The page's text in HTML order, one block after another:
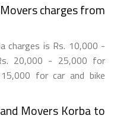
charges from
charges is Rs. 10,000 -
20,000 - 25,000 for
for car and bike
Movers Korba to